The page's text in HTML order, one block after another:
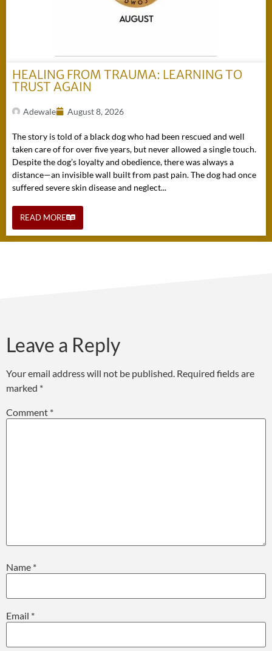
HEALING FROM TRAUMA: LEARNING TO
TRUST AGAIN
Adewale August 8, 2026
The story is told of a black dog who had been rescued and well
taken care of for over five years, but never allowed a single touch.
Despite the dog’s loyalty and obedience, there was always a
distance—an invisible wall built from past pain. The dog had once
suffered severe skin disease and neglect...
READ MORE
Leave a Reply
Your email address will not be published. Required fields are
marked *
Comment *
Name *
Email *